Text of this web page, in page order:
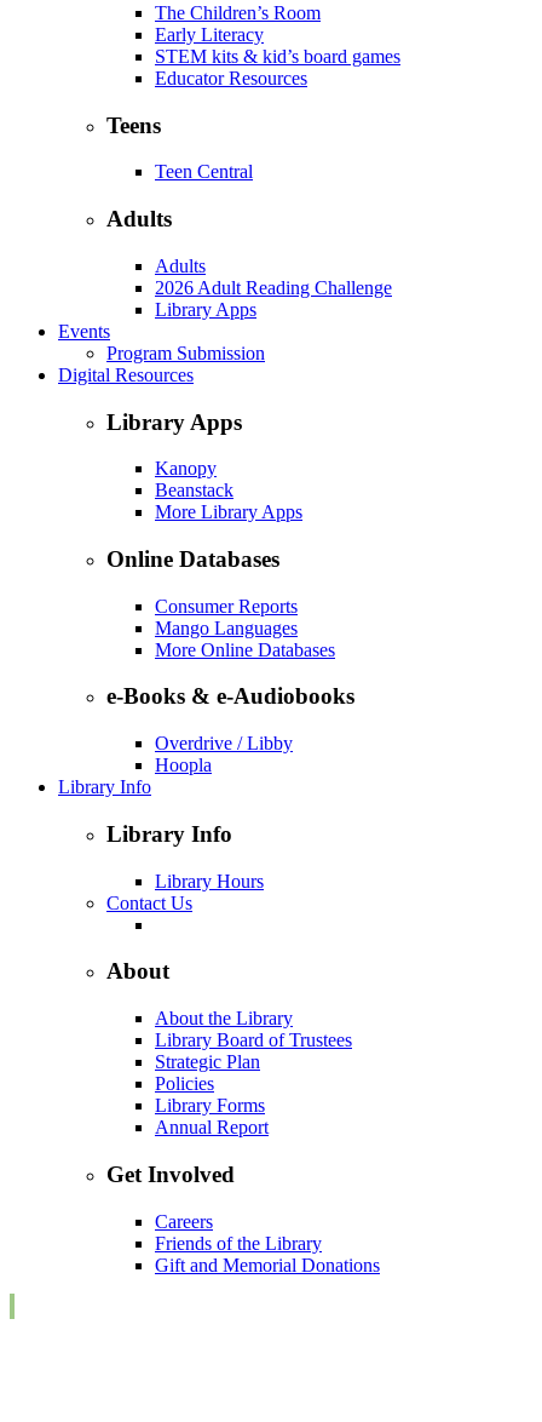
The Children’s Room
Early Literacy
STEM kits & kid’s board games
Educator Resources
Teens
Teen Central
Adults
Adults
2026 Adult Reading Challenge
Library Apps
Events
Program Submission
Digital Resources
Library Apps
Kanopy
Beanstack
More Library Apps
Online Databases
Consumer Reports
Mango Languages
More Online Databases
e-Books & e-Audiobooks
Overdrive / Libby
Hoopla
Library Info
Library Info
Library Hours
Contact Us
About
About the Library
Library Board of Trustees
Strategic Plan
Policies
Library Forms
Annual Report
Get Involved
Careers
Friends of the Library
Gift and Memorial Donations